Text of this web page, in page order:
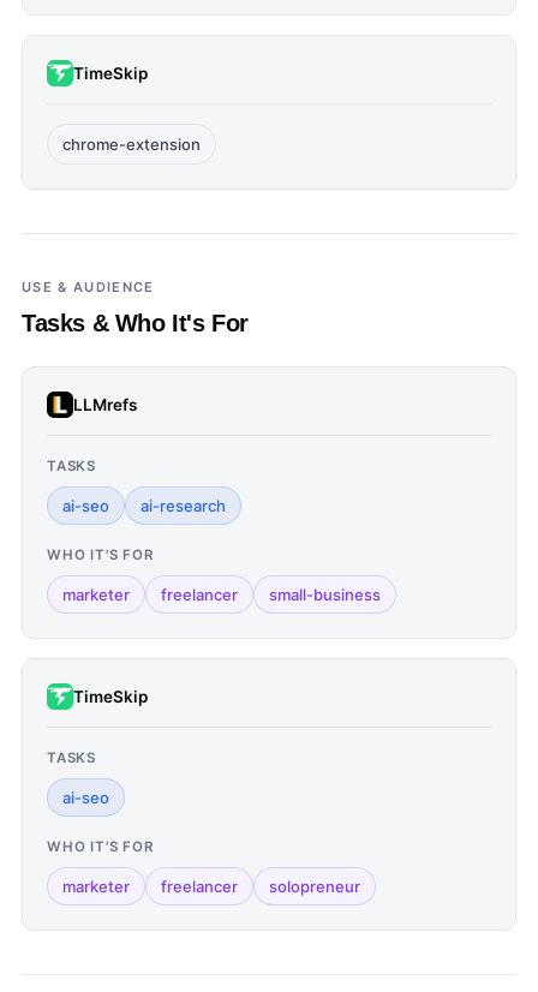
TimeSkip
chrome-extension
USE & AUDIENCE
Tasks & Who It's For
LLMrefs
TASKS
ai-seo ai-research
WHO IT'S FOR
marketer freelancer small-business
TimeSkip
TASKS
ai-seo
WHO IT'S FOR
marketer freelancer solopreneur